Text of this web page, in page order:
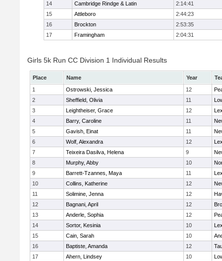
14
Cambridge Rindge & Latin
2:14:41
15
Attleboro
2:44:23
16
Brockton
2:53:35
17
Framingham 2:04:31
Girls 5k Run CC Division 1 Individual Results
Place Name Year
1
Ostrowski, Jessica 12
2
Sheffield, Olivia 11
3
Leightheiser, Grace 12
4
Barry, Caroline 11
5
Gavish, Einat 11
6
Wolf, Alexandra 12
7
Teixeira Dasilva, Helena 9
8
Murphy, Abby 10
9
Barrett-Tzannes, Maya 11
10
Collins, Katherine 12
11
Solimine, Jenna 12
12
Bagnani, April 12
13
Anderle, Sophia 12
14
Sortor, Kesinia 10
15
Cain, Sarah 10
16
Baptiste, Amanda 12
17
Ahern, Lindsey 10